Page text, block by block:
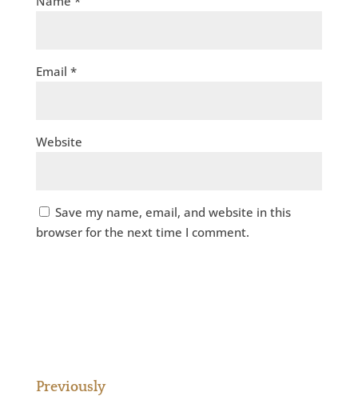
Email *
Website
Save my name, email, and website in this
browser for the next time I comment.
Previously